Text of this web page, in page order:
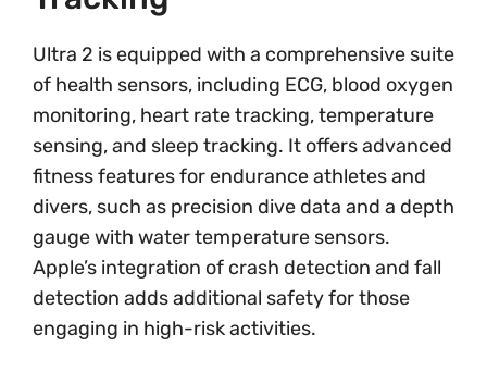
Ultra 2 is equipped with a comprehensive suite
of health sensors, including ECG, blood oxygen
monitoring, heart rate tracking, temperature
sensing, and sleep tracking. It offers advanced
fitness features for endurance athletes and
divers, such as precision dive data and a depth
gauge with water temperature sensors.
Apple’s integration of crash detection and fall
detection adds additional safety for those
engaging in high-risk activities.